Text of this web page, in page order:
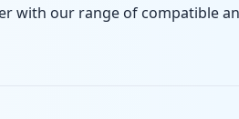
with our range of compatible